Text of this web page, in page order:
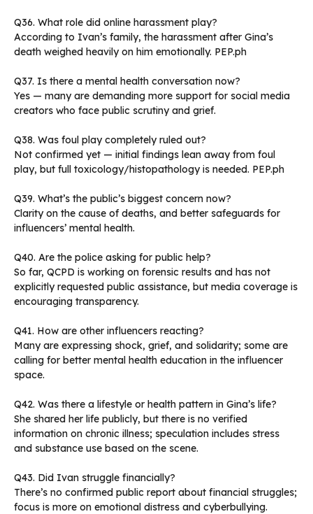
Q36. What role did online harassment play?
According to Ivan’s family, the harassment after Gina’s
death weighed heavily on him emotionally. PEP.ph
Q37. Is there a mental health conversation now?
Yes — many are demanding more support for social media
creators who face public scrutiny and grief.
Q38. Was foul play completely ruled out?
Not confirmed yet — initial findings lean away from foul
play, but full toxicology/histopathology is needed. PEP.ph
Q39. What’s the public’s biggest concern now?
Clarity on the cause of deaths, and better safeguards for
influencers’ mental health.
Q40. Are the police asking for public help?
So far, QCPD is working on forensic results and has not
explicitly requested public assistance, but media coverage is
encouraging transparency.
Q41. How are other influencers reacting?
Many are expressing shock, grief, and solidarity; some are
calling for better mental health education in the influencer
space.
Q42. Was there a lifestyle or health pattern in Gina’s life?
She shared her life publicly, but there is no verified
information on chronic illness; speculation includes stress
and substance use based on the scene.
Q43. Did Ivan struggle financially?
There’s no confirmed public report about financial struggles;
focus is more on emotional distress and cyberbullying.